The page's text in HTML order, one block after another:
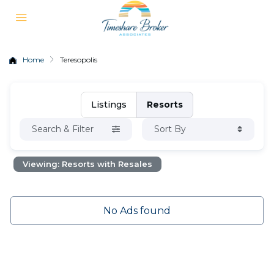
Home Teresopolis
Listings Resorts
Search & Filter Sort By
Viewing: Resorts with Resales
No Ads found